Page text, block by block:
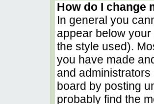
How do I change
In general you
appear below
the style used).
you have made
and
board by posting
probably find the